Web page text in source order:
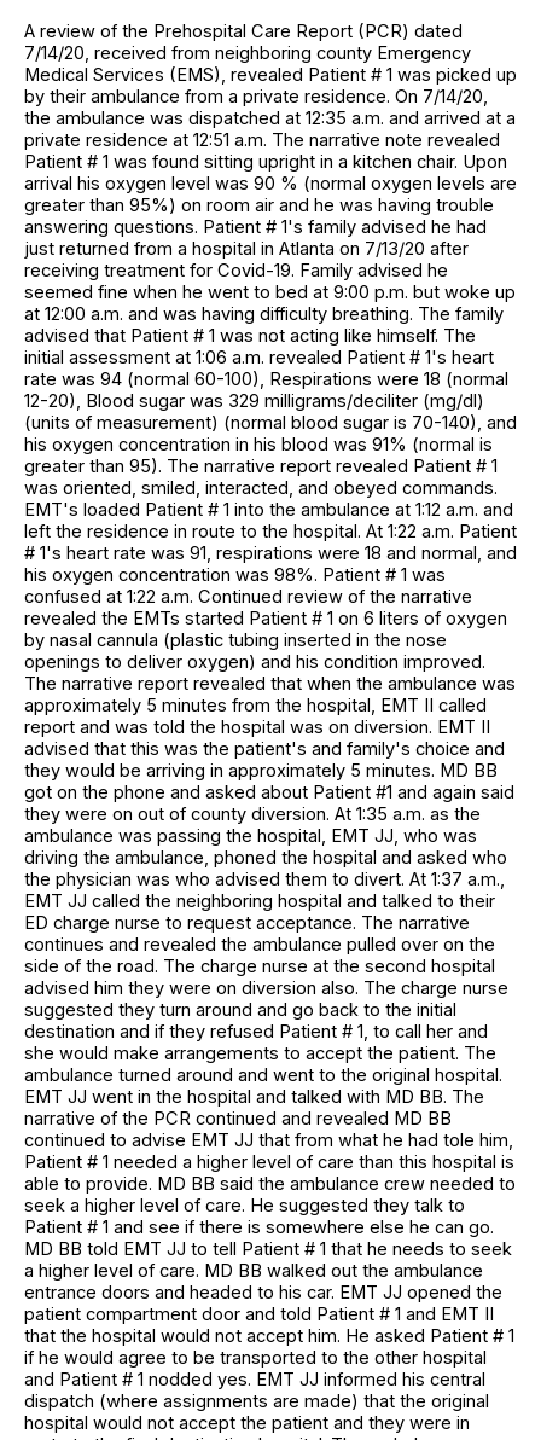
A review of the Prehospital Care Report (PCR) dated
7/14/20, received from neighboring county Emergency
Medical Services (EMS), revealed Patient # 1 was picked up
by their ambulance from a private residence. On 7/14/20,
the ambulance was dispatched at 12:35 a.m. and arrived at a
private residence at 12:51 a.m. The narrative note revealed
Patient # 1 was found sitting upright in a kitchen chair. Upon
arrival his oxygen level was 90 % (normal oxygen levels are
greater than 95%) on room air and he was having trouble
answering questions. Patient # 1's family advised he had
just returned from a hospital in Atlanta on 7/13/20 after
receiving treatment for Covid-19. Family advised he
seemed fine when he went to bed at 9:00 p.m. but woke up
at 12:00 a.m. and was having difficulty breathing. The family
advised that Patient # 1 was not acting like himself. The
initial assessment at 1:06 a.m. revealed Patient # 1's heart
rate was 94 (normal 60-100), Respirations were 18 (normal
12-20), Blood sugar was 329 milligrams/deciliter (mg/dl)
(units of measurement) (normal blood sugar is 70-140), and
his oxygen concentration in his blood was 91% (normal is
greater than 95). The narrative report revealed Patient # 1
was oriented, smiled, interacted, and obeyed commands.
EMT's loaded Patient # 1 into the ambulance at 1:12 a.m. and
left the residence in route to the hospital. At 1:22 a.m. Patient
# 1's heart rate was 91, respirations were 18 and normal, and
his oxygen concentration was 98%. Patient # 1 was
confused at 1:22 a.m. Continued review of the narrative
revealed the EMTs started Patient # 1 on 6 liters of oxygen
by nasal cannula (plastic tubing inserted in the nose
openings to deliver oxygen) and his condition improved.
The narrative report revealed that when the ambulance was
approximately 5 minutes from the hospital, EMT II called
report and was told the hospital was on diversion. EMT II
advised that this was the patient's and family's choice and
they would be arriving in approximately 5 minutes. MD BB
got on the phone and asked about Patient #1 and again said
they were on out of county diversion. At 1:35 a.m. as the
ambulance was passing the hospital, EMT JJ, who was
driving the ambulance, phoned the hospital and asked who
the physician was who advised them to divert. At 1:37 a.m.,
EMT JJ called the neighboring hospital and talked to their
ED charge nurse to request acceptance. The narrative
continues and revealed the ambulance pulled over on the
side of the road. The charge nurse at the second hospital
advised him they were on diversion also. The charge nurse
suggested they turn around and go back to the initial
destination and if they refused Patient # 1, to call her and
she would make arrangements to accept the patient. The
ambulance turned around and went to the original hospital.
EMT JJ went in the hospital and talked with MD BB. The
narrative of the PCR continued and revealed MD BB
continued to advise EMT JJ that from what he had tole him,
Patient # 1 needed a higher level of care than this hospital is
able to provide. MD BB said the ambulance crew needed to
seek a higher level of care. He suggested they talk to
Patient # 1 and see if there is somewhere else he can go.
MD BB told EMT JJ to tell Patient # 1 that he needs to seek
a higher level of care. MD BB walked out the ambulance
entrance doors and headed to his car. EMT JJ opened the
patient compartment door and told Patient # 1 and EMT II
that the hospital would not accept him. He asked Patient # 1
if he would agree to be transported to the other hospital
and Patient # 1 nodded yes. EMT JJ informed his central
dispatch (where assignments are made) that the original
hospital would not accept the patient and they were in